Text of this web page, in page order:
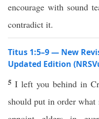
encourage with sound
contradict it.
Titus 1:5–9 — New
Updated Edition
5 I left you behind in
should put in order what